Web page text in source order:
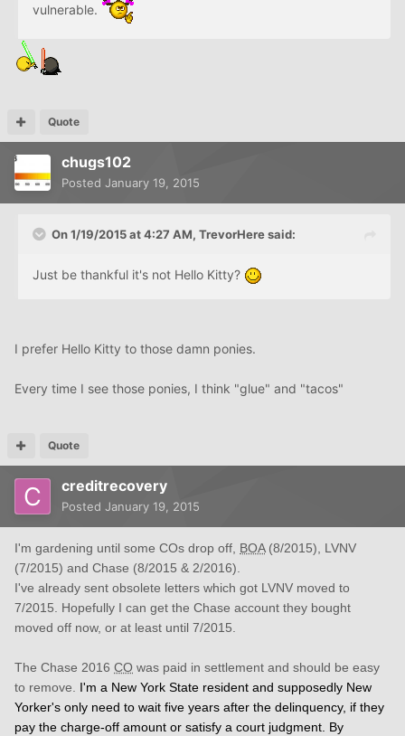
vulnerable.
Quote
chugs102
Posted January 19, 2015
On 1/19/2015 at 4:27 AM, TrevorHere said:
Just be thankful it's not Hello Kitty?
I prefer Hello Kitty to those damn ponies.
Every time I see those ponies, I think "glue" and "tacos"
Quote
creditrecovery
Posted January 19, 2015
I'm gardening until some COs drop off, BOA(8/2015), LVNV
(7/2015) and Chase (8/2015 & 2/2016).
I've already sent obsolete letters which got LVNV moved to
7/2015. Hopefully I can get the Chase account they bought
moved off now, or at least until 7/2015.
The Chase 2016 CO was paid in settlement and should be easy
to remove. I'm a New York State resident and supposedly New
Yorker's only need to wait five years after the delinquency, if they
pay the charge-off amount or satisfy a court judgment. By